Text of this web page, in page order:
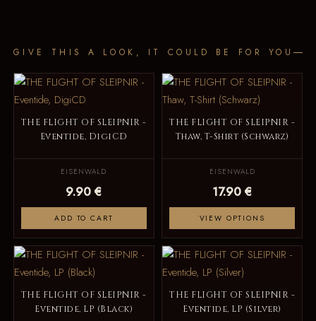
GIVE THIS A LOOK, IT COULD BE FOR YOU
THE FLIGHT OF SLEIPNIR -
Eventide, DigiCD
EISENWALD
9.90 €
ADD TO CART
THE FLIGHT OF SLEIPNIR -
Thaw, T-Shirt (Schwarz)
EISENWALD
17.90 €
VIEW OPTIONS
THE FLIGHT OF SLEIPNIR -
Eventide, LP (Black)
THE FLIGHT OF SLEIPNIR -
Eventide, LP (Silver)